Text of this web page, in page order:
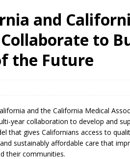
and
to
the Future
and the California Medical
year collaboration to develop and
that gives Californians access to
sustainably affordable care that
their communities.